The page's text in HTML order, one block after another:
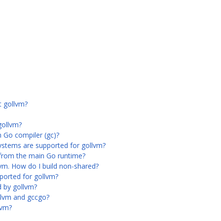
gollvm?
compiler (gc)?
are supported for gollvm?
the main Go runtime?
How do I build non-shared?
for gollvm?
by gollvm?
and gccgo?